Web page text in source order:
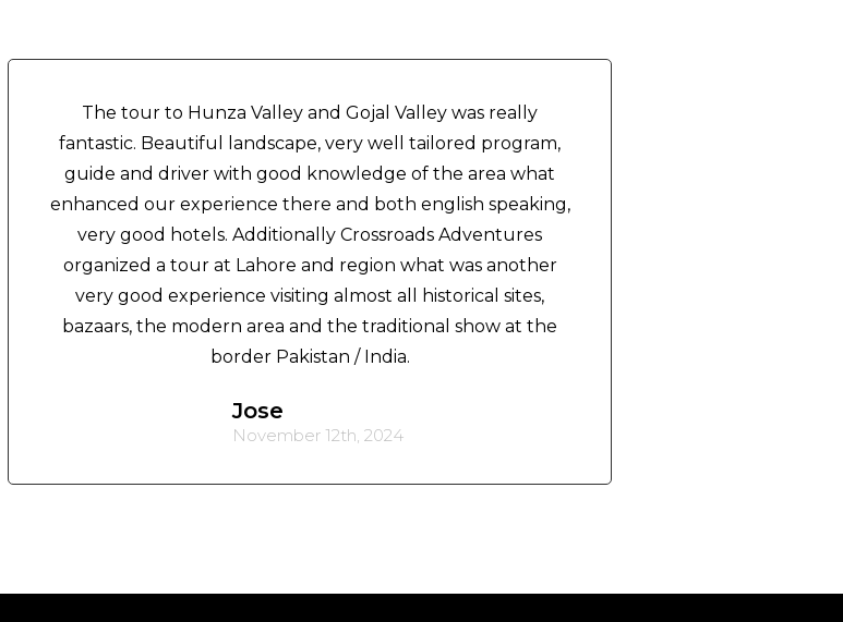
The tour to Hunza Valley and Gojal Valley was really
fantastic. Beautiful landscape, very well tailored program,
guide and driver with good knowledge of the area what
enhanced our experience there and both english speaking,
very good hotels. Additionally Crossroads Adventures
organized a tour at Lahore and region what was another
very good experience visiting almost all historical sites,
bazaars, the modern area and the traditional show at the
border Pakistan / India.
Jose
November 12th, 2024